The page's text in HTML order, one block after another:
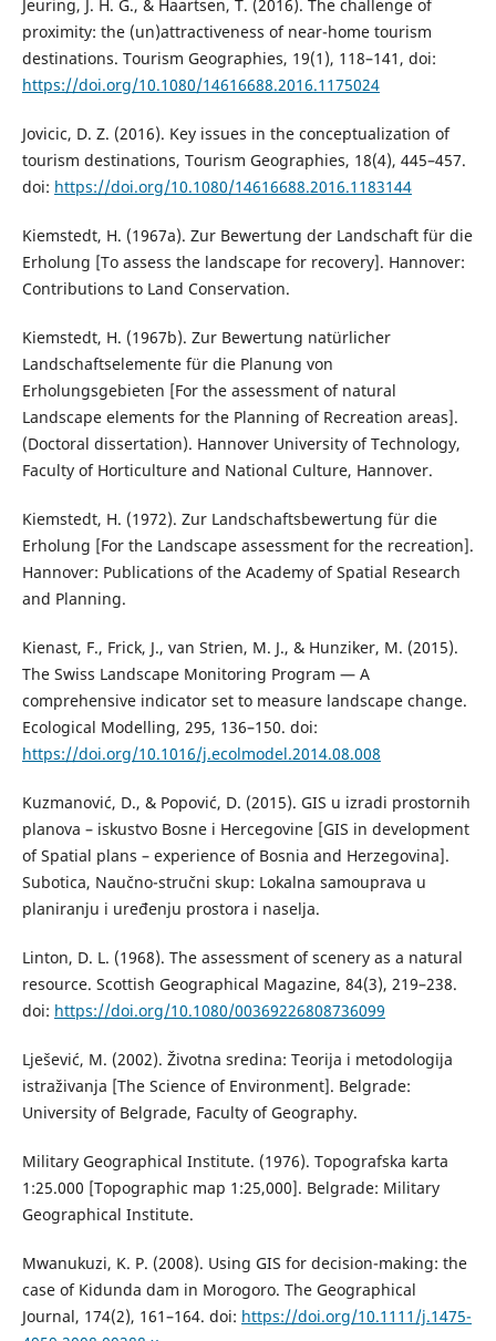
Jeuring, J. H. G., & Haartsen, T. (2016). The challenge of
proximity: the (un)attractiveness of near-home tourism
destinations. Tourism Geographies, 19(1), 118–141, doi:
https://doi.org/10.1080/14616688.2016.1175024
Jovicic, D. Z. (2016). Key issues in the conceptualization of
tourism destinations, Tourism Geographies, 18(4), 445–457.
doi: https://doi.org/10.1080/14616688.2016.1183144
Kiemstedt, H. (1967a). Zur Bewertung der Landschaft für die
Erholung [To assess the landscape for recovery]. Hannover:
Contributions to Land Conservation.
Kiemstedt, H. (1967b). Zur Bewertung natürlicher
Landschaftselemente für die Planung von
Erholungsgebieten [For the assessment of natural
Landscape elements for the Planning of Recreation areas].
(Doctoral dissertation). Hannover University of Technology,
Faculty of Horticulture and National Culture, Hannover.
Kiemstedt, H. (1972). Zur Landschaftsbewertung für die
Erholung [For the Landscape assessment for the recreation].
Hannover: Publications of the Academy of Spatial Research
and Planning.
Kienast, F., Frick, J., van Strien, M. J., & Hunziker, M. (2015).
The Swiss Landscape Monitoring Program — A
comprehensive indicator set to measure landscape change.
Ecological Modelling, 295, 136–150. doi:
https://doi.org/10.1016/j.ecolmodel.2014.08.008
Kuzmanović, D., & Popović, D. (2015). GIS u izradi prostornih
planova – iskustvo Bosne i Hercegovine [GIS in development
of Spatial plans – experience of Bosnia and Herzegovina].
Subotica, Naučno-stručni skup: Lokalna samouprava u
planiranju i uređenju prostora i naselja.
Linton, D. L. (1968). The assessment of scenery as a natural
resource. Scottish Geographical Magazine, 84(3), 219–238.
doi: https://doi.org/10.1080/00369226808736099
Lješević, M. (2002). Životna sredina: Teorija i metodologija
istraživanja [The Science of Environment]. Belgrade:
University of Belgrade, Faculty of Geography.
Military Geographical Institute. (1976). Topografska karta
1:25.000 [Topographic map 1:25,000]. Belgrade: Military
Geographical Institute.
Mwanukuzi, K. P. (2008). Using GIS for decision-making: the
case of Kidunda dam in Morogoro. The Geographical
Journal, 174(2), 161–164. doi: https://doi.org/10.1111/j.1475-